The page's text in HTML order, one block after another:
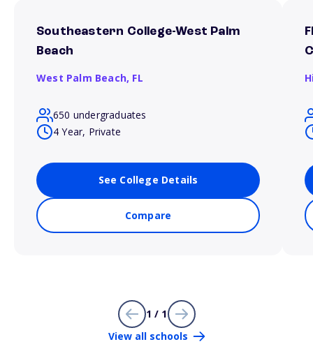
Southeastern College-West Palm
Beach
West Palm Beach, FL
650 undergraduates
4 Year, Private
See College Details
Compare
1 / 1
View all schools